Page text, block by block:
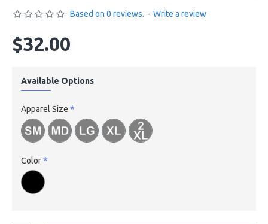
Based on 0 reviews. - Write a review
$32.00
Available Options
Apparel Size
Color